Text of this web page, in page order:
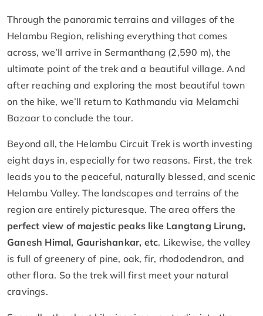
Through the panoramic terrains and villages of the
Helambu Region, relishing everything that comes
across, we’ll arrive in Sermanthang (2,590 m), the
ultimate point of the trek and a beautiful village. And
after reaching and exploring the most beautiful town
on the hike, we’ll return to Kathmandu via Melamchi
Bazaar to conclude the tour.
Beyond all, the Helambu Circuit Trek is worth investing
eight days in, especially for two reasons. First, the trek
leads you to the peaceful, naturally blessed, and scenic
Helambu Valley. The landscapes and terrains of the
region are entirely picturesque. The area offers the
perfect view of majestic peaks like Langtang Lirung,
Ganesh Himal, Gaurishankar, etc. Likewise, the valley
is full of greenery of pine, oak, fir, rhododendron, and
other flora. So the trek will first meet your natural
cravings.